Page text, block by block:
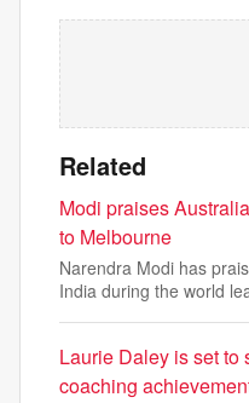
Related
Modi praises
to Melbourne
Narendra Modi has
India during the world
Laurie Daley is set to
coaching